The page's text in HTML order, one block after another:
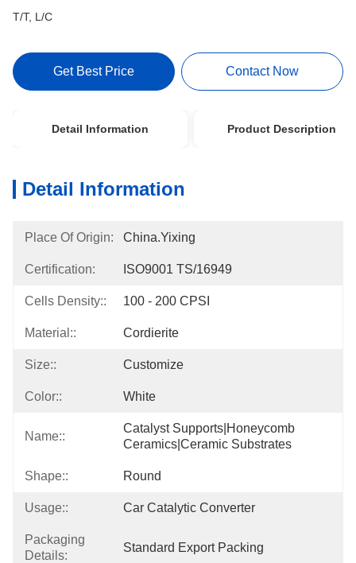
T/T, L/C
Get Best Price Contact Now
Detail Information Product Description
Detail Information
Place Of Origin: China.Yixing
Certification: ISO9001 TS/16949
Cells Density:: 100 - 200 CPSI
Material:: Cordierite
Size:: Customize
Color:: White
Name::
Catalyst Supports|honeycomb
Ceramics|ceramic Substrates
Shape:: Round
Usage:: Car Catalytic Converter
Packaging
Details:
Standard Export Packing